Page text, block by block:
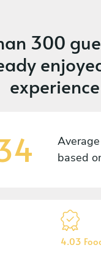
300
experience
based
4.03